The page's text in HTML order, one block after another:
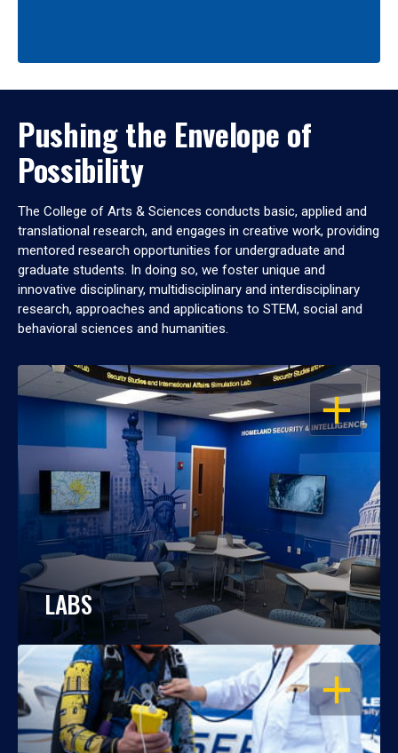
Pushing the Envelope of
Possibility
The College of Arts & Sciences conducts basic, applied and
translational research, and engages in creative work, providing
mentored research opportunities for undergraduate and
graduate students. In doing so, we foster unique and
innovative disciplinary, multidisciplinary and interdisciplinary
research, approaches and applications to STEM, social and
behavioral sciences and humanities.
OPEN
LABS
OPEN